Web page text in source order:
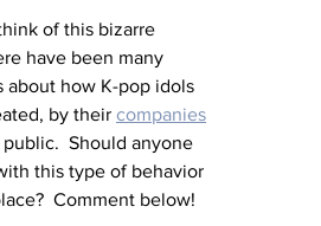
of this bizarre
have been many
about how K-pop idols
by their companies
Should anyone
this type of behavior
Comment below!